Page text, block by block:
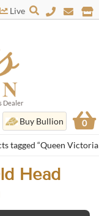
Dealer
Live
Buy Bullion 0
tagged “Queen
Head